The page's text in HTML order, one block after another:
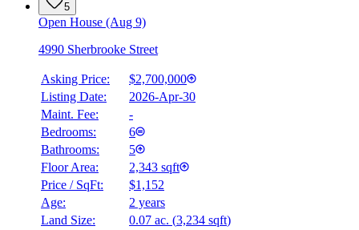
5
Open House (Aug 9)
4990 Sherbrooke Street
Asking Price:
$2,700,000
Listing Date:
2026-Apr-30
Maint. Fee:
-
Bedrooms:
6
Bathrooms:
5
Floor Area:
2,343 sqft
Price / SqFt:
$1,152
Age:
2 years
Land Size:
0.07 ac. (3,234 sqft)